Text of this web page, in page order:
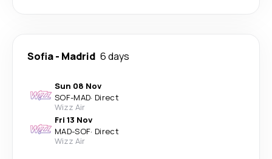
Sofia- Madrid 6 days
Sun 08 Nov
SOF-MAD· Direct
Wizz Air
Fri 13 Nov
MAD-SOF· Direct
Wizz Air